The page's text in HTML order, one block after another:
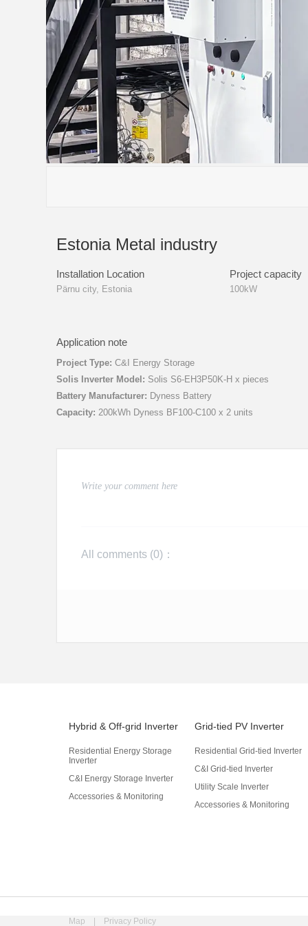
Estonia Metal industry
Installation Location
Pärnu city, Estonia
Project capacity
100kW
Application note
Project Type:C&I Energy Storage
Solis Inverter Model: Solis S6-EH3P50K-H x pieces
Battery Manufacturer: Dyness Battery
Capacity: 200kWh Dyness BF100-C100 x 2 units
All comments (0)：
Hybrid & Off-grid Inverter
Residential Energy Storage
Inverter
C&I Energy Storage Inverter
Accessories & Monitoring
Grid-tied PV Inverter
Residential Grid-tied Inverter
C&I Grid-tied Inverter
Utility Scale Inverter
Accessories & Monitoring
Map | Privacy Policy